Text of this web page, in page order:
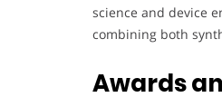
science and device
combining both
Awards